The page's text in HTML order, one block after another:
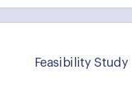
Feasibility Study